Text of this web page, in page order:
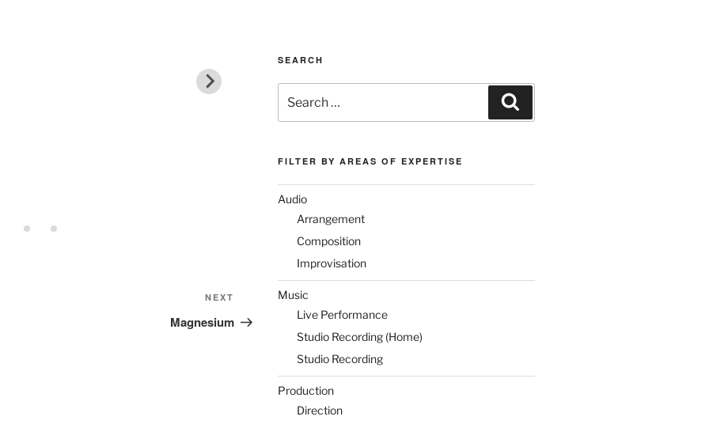
Post
NEXT
Magnesium
SEARCH
for:
FILTER BY AREAS OF EXPERTISE
Audio
Arrangement
Composition
Improvisation
Music
Live Performance
Studio Recording (Home)
Studio Recording
Production
Direction